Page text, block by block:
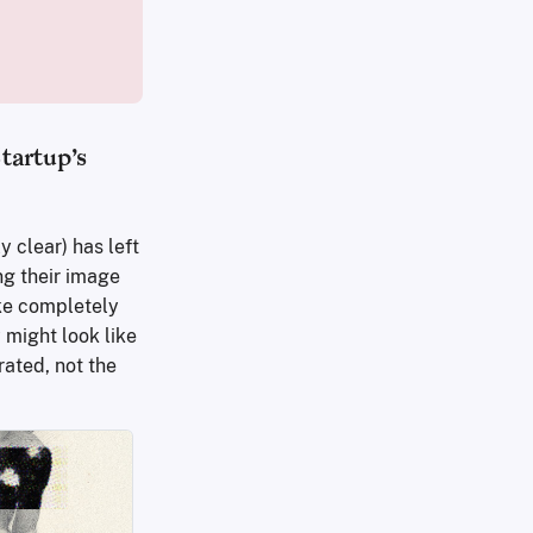
clear) has left
their image
completely
might look like
not the